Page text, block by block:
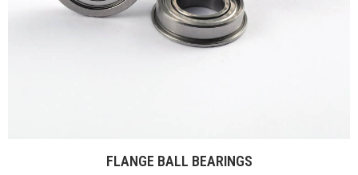
FLANGE BALL BEARINGS